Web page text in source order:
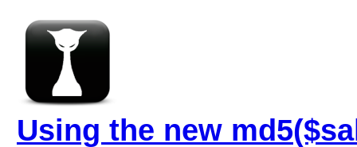
Using the new